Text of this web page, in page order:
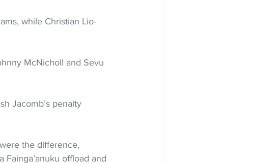
while Christian Lio-
McNicholl and Sevu
Jacomb’s penalty
the difference,
offload and